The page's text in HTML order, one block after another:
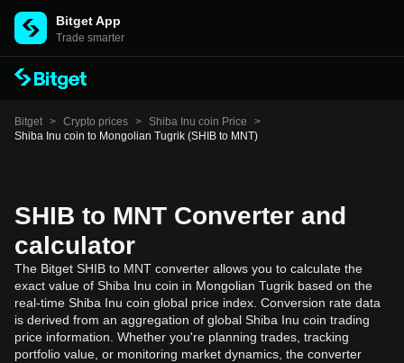
Bitget App
Trade smarter
Bitget > Crypto prices > Shiba Inu coin Price
>
Shiba Inu coin to Mongolian Tugrik (SHIB to MNT)
SHIB to MNT Converter and
calculator
The Bitget SHIB to MNT converter allows you to calculate the
exact value of Shiba Inu coin in Mongolian Tugrik based on the
real-time Shiba Inu coin global price index. Conversion rate data
is derived from an aggregation of global Shiba Inu coin trading
price information. Whether you're planning trades, tracking
portfolio value, or monitoring market dynamics, the converter